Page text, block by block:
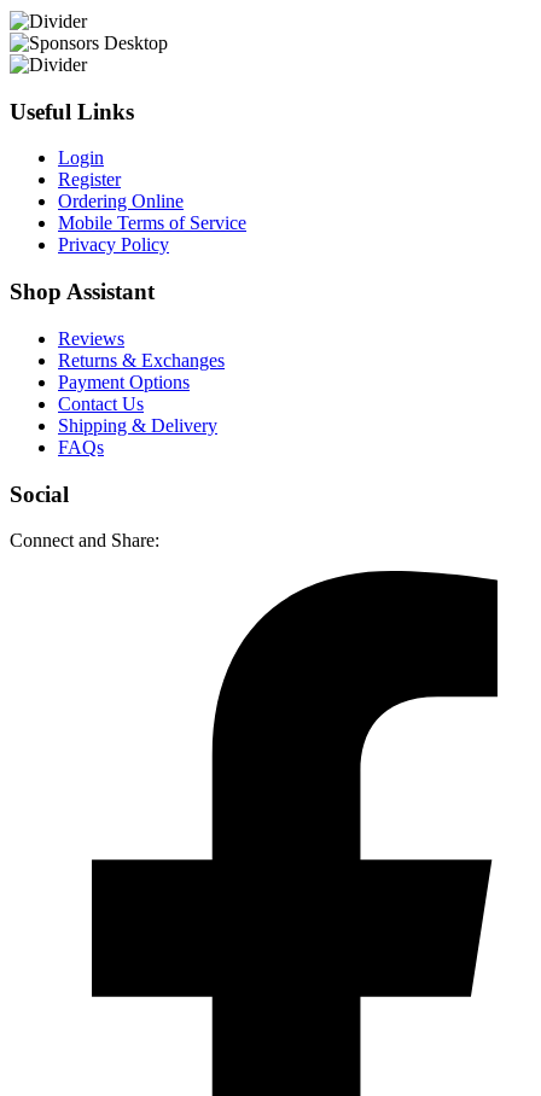
Useful Links
Login
Register
Ordering Online
Mobile Terms of Service
Privacy Policy
Shop Assistant
Reviews
Returns & Exchanges
Payment Options
Contact Us
Shipping & Delivery
FAQs
Social
Connect and Share: